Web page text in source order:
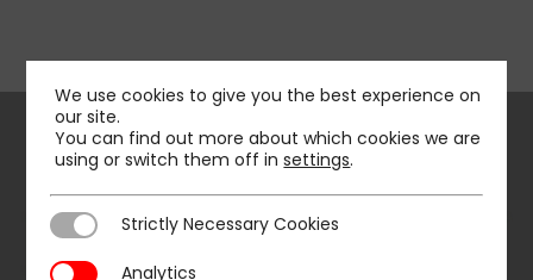
Previous Post
PMP supports local authorities in increasing
We use cookies to give you the best experience on
our site.
You can find out more about which cookies we are
using or switch them off insettings.
Strictly Necessary Cookies
Strictly Necessary Cookies
AnalyticsAnalytics